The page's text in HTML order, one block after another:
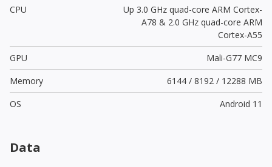
CPU
Up 3.0 GHz quad-core ARM Cortex-
A78 & 2.0 GHz quad-core ARM
Cortex-A55
GPU
Mali-G77 MC9
Memory
6144 / 8192 / 12288 MB
OS
Android 11
Data